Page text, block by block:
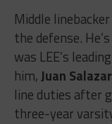
Middle linebacker
the defense.
was LEE’s
him,Juan Salazar
line duties after
three-year